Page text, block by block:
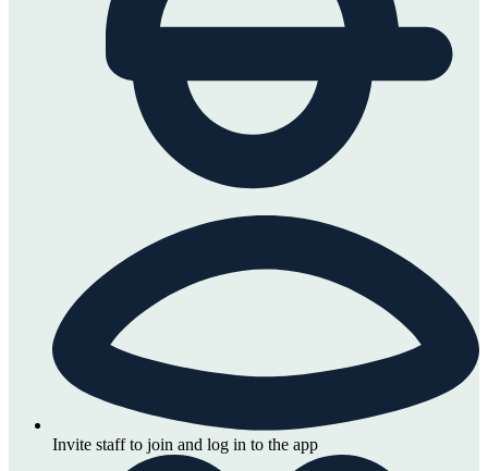
Invite staff to join and log in to the app